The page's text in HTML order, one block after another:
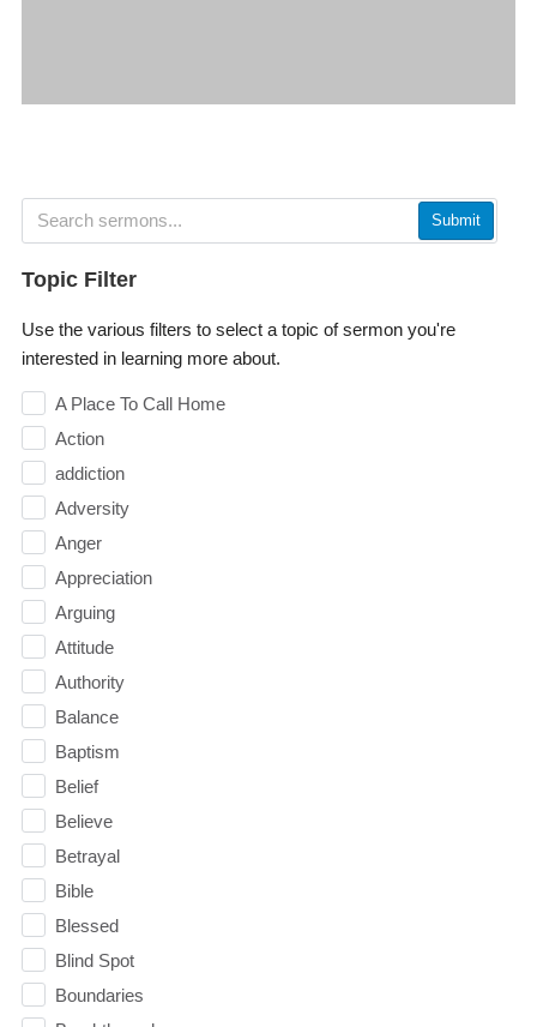
Submit
Topic Filter
Use the various filters to select a topic of sermon you're
interested in learning more about.
A Place To Call Home
Action
addiction
Adversity
Anger
Appreciation
Arguing
Attitude
Authority
Balance
Baptism
Belief
Believe
Betrayal
Bible
Blessed
Blind Spot
Boundaries